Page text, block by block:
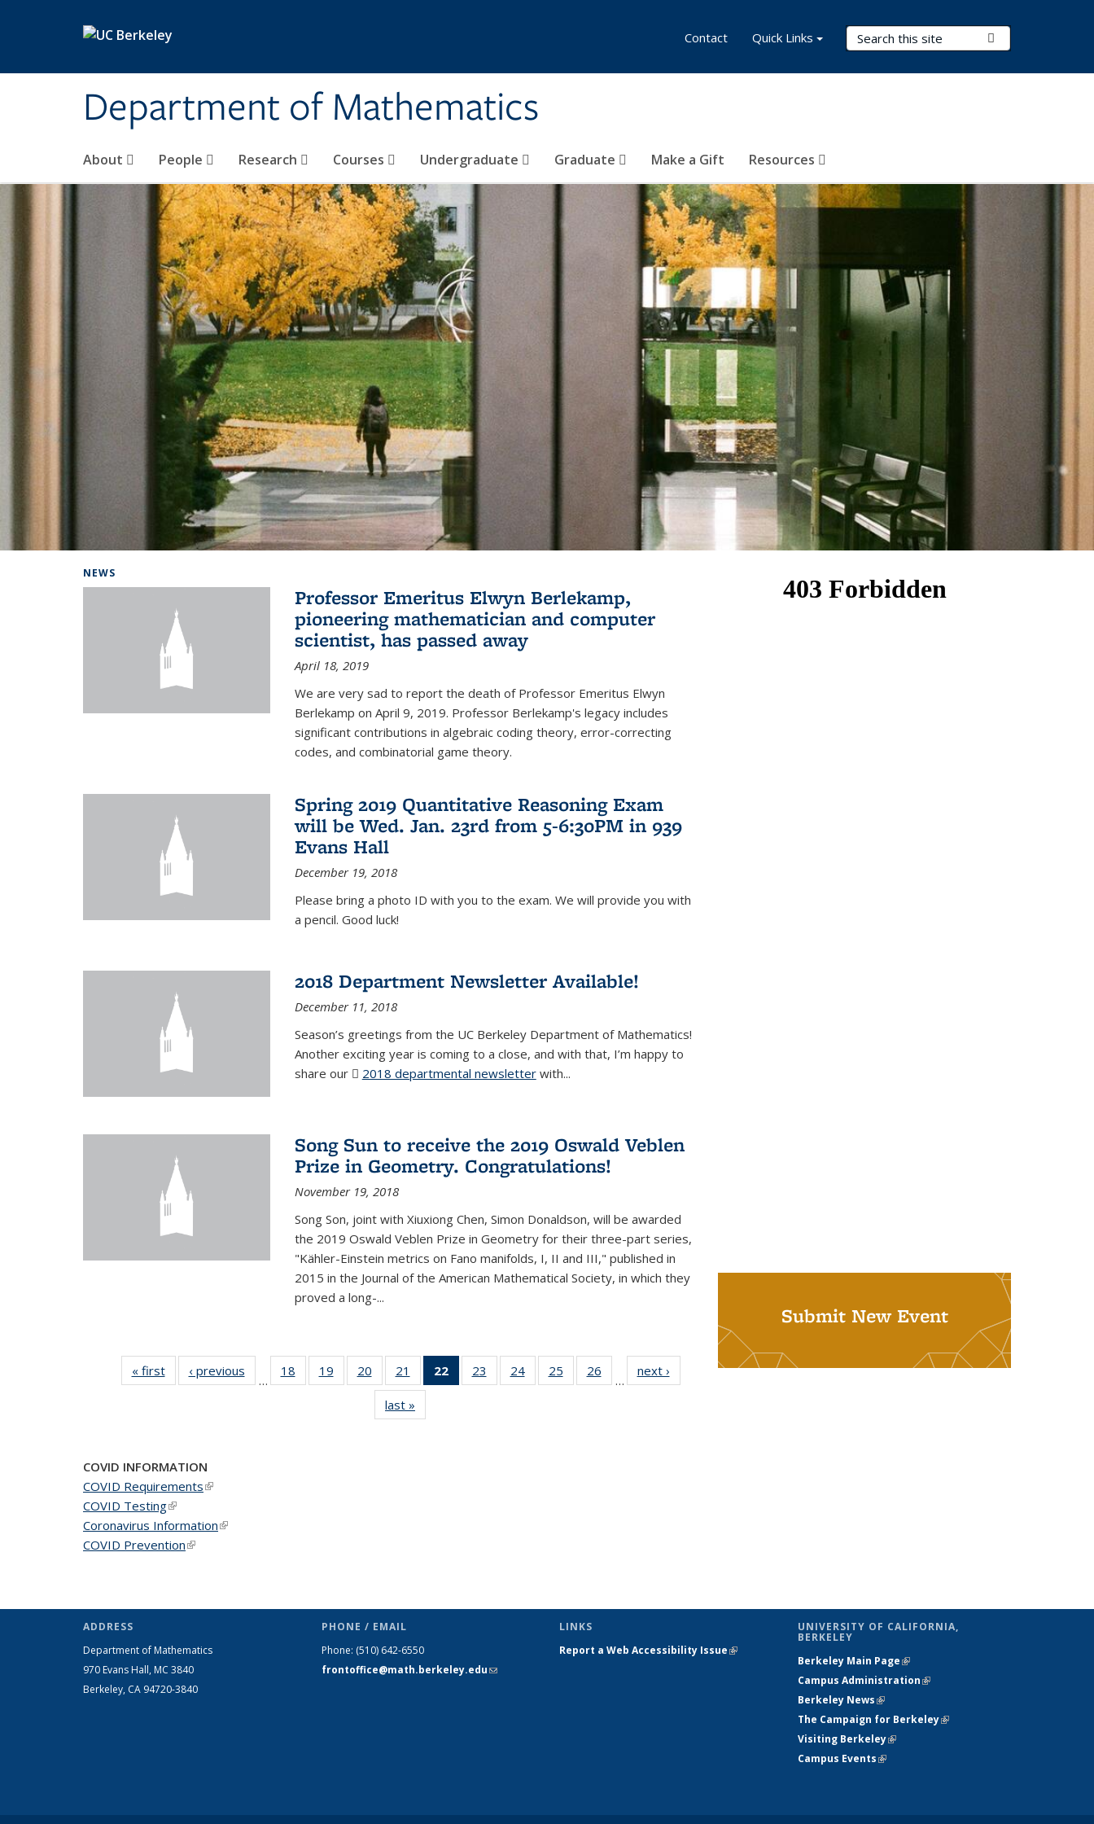
Department of Mathematics
Search Terms
About People Research Courses Undergraduate Graduate Make a Gift Resources
Contact Quick Links
NEWS
Professor Emeritus Elwyn Berlekamp,
pioneering mathematician and computer
scientist, has passed away
April 18, 2019
We are very sad to report the death of Professor Emeritus Elwyn
Berlekamp on April 9, 2019. Professor Berlekamp's legacy includes
significant contributions in algebraic coding theory, error-correcting
codes, and combinatorial game theory.
Spring 2019 Quantitative Reasoning Exam
will be Wed. Jan. 23rd from 5-6:30PM in 939
Evans Hall
December 19, 2018
Please bring a photo ID with you to the exam. We will provide you with
a pencil. Good luck!
2018 Department Newsletter Available!
December 11, 2018
Season’s greetings from the UC Berkeley Department of Mathematics!
Another exciting year is coming to a close, and with that, I’m happy to
share our
2018 departmental newsletter(PDF file)
with...
Song Sun to receive the 2019 Oswald Veblen
Prize in Geometry. Congratulations!
November 19, 2018
Song Son, joint with Xiuxiong Chen, Simon Donaldson, will be awarded
the 2019 Oswald Veblen Prize in Geometry for their three-part series,
"Kähler-Einstein metrics on Fano manifolds, I, II and III," published in
2015 in the Journal of the American Mathematical Society, in which they
proved a long-...
« firstNews‹ previous
…
18
of 49
News
19
of 49
News
20
of 49
News
21
of 49
News
22
of 49
News
23
of 49
News
24 of 49
News
25
of 49
News
26
News
…
next ›
last »
Submit New Event
COVID INFORMATION
COVID Requirements(link is external)
COVID Testing(link is external)
Coronavirus Information(link is external)
COVID Prevention(link is external)
ADDRESS
Department of Mathematics
970 Evans Hall, MC 3840
Berkeley, CA 94720-3840
PHONE / EMAIL
Phone: (510) 642-6550
frontoffice@math.berkeley.edu(link sends
LINKS
Report a Web Accessibility Issue(link is
UNIVERSITY OF CALIFORNIA,
BERKELEY
Berkeley Main Page(link is external)
Campus Administration(link is external)
Berkeley News(link is external)
The Campaign for Berkeley(link is
Visiting Berkeley(link is external)
Campus Events(link is external)